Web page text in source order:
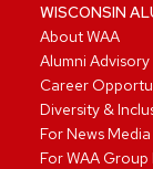
WISCONSIN
About WAA
Alumni
Career
Diversity &
For News Media
For WAA